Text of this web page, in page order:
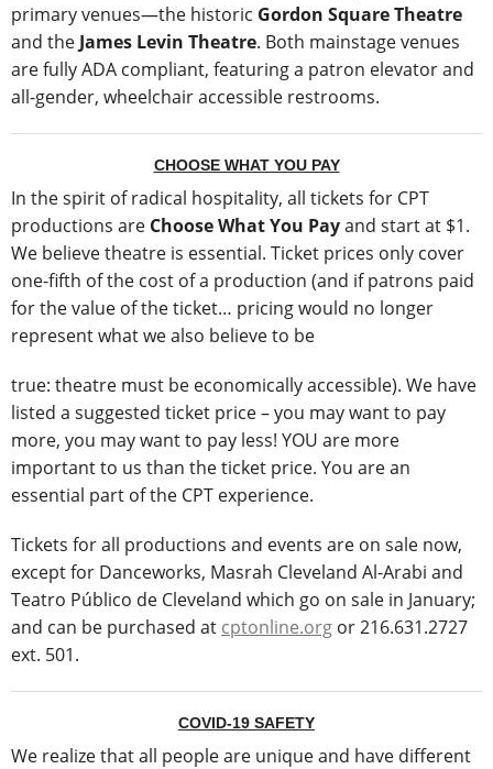
primary venues—the historic Gordon Square Theatre
and the James Levin Theatre. Both mainstage venues
are fully ADA compliant, featuring a patron elevator and
all-gender, wheelchair accessible restrooms.
CHOOSE WHAT YOU PAY
In the spirit of radical hospitality, all tickets for CPT
productions are Choose What You Payand start at $1.
We believe theatre is essential. Ticket prices only cover
one-fifth of the cost of a production (and if patrons paid
for the value of the ticket… pricing would no longer
represent what we also believe to be
true: theatre must be economically accessible). We have
listed a suggested ticket price – you may want to pay
more, you may want to pay less! YOU are more
important to us than the ticket price. You are an
essential part of the CPT experience.
Tickets for all productions and events are on sale now,
except for Danceworks, Masrah Cleveland Al-Arabi and
Teatro Público de Cleveland which go on sale in January;
and can be purchased at cptonline.org or 216.631.2727
ext. 501.
COVID-19 SAFETY
We realize that all people are unique and have different